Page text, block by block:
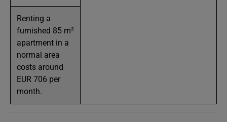
Renting a
furnished 85 m²
apartment in a
normal area
costs around
EUR 706 per
month.